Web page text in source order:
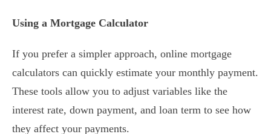
Using a Mortgage Calculator
If you prefer a simpler approach, online mortgage
calculators can quickly estimate your monthly payment.
These tools allow you to adjust variables like the
interest rate, down payment, and loan term to see how
they affect your payments.